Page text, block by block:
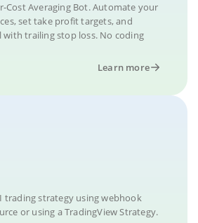
Cost Averaging Bot. Automate your
set take profit targets, and
trailing stop loss. No coding
Learn more
trading strategy using webhook
or using a TradingView Strategy.